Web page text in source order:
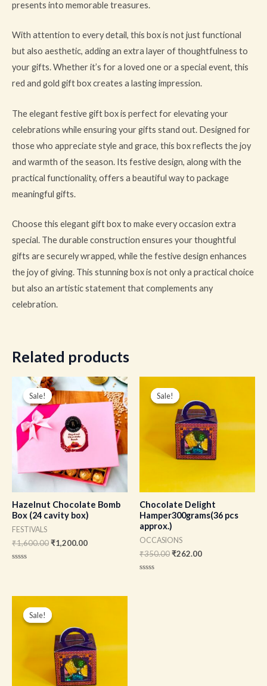
presents into memorable treasures.
With attention to every detail, this box is not just functional
but also aesthetic, adding an extra layer of thoughtfulness to
your gifts. Whether it’s for a loved one or a special event, this
red and gold gift box creates a lasting impression.
The elegant festive gift box is perfect for elevating your
celebrations while ensuring your gifts stand out. Designed for
those who appreciate style and grace, this box reflects the joy
and warmth of the season. Its festive design, along with the
practical functionality, offers a beautiful way to package
meaningful gifts.
Choose this elegant gift box to make every occasion extra
special. The durable construction ensures your thoughtful
gifts are securely wrapped, while the festive design enhances
the joy of giving. This stunning box is not only a practical choice
but also an artistic statement that complements any
celebration.
Related products
Sale!
Sale!
Hazelnut Chocolate Bomb
Box (24 cavity box)
FESTIVALS
₹1,600.00
Original
price
was:
₹1,600.00.
₹1,200.00
Current
price
is:
₹1,200.00.
5
Sale!
Sale!
Chocolate Delight
Hamper300grams(36 pcs
approx.)
OCCASIONS
₹350.00
price
was:
₹350.00.
₹262.00
is:
₹262.00.
Sale!
Sale!
price
was:
₹300.00.₹225.00.